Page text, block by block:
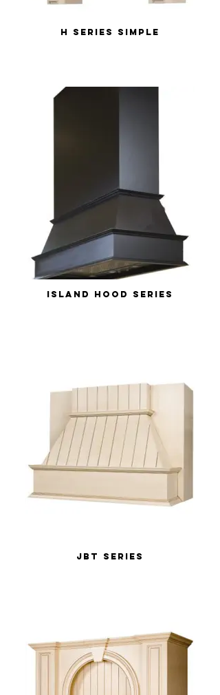
H Series Simple
Island Hood Series
JBT Series